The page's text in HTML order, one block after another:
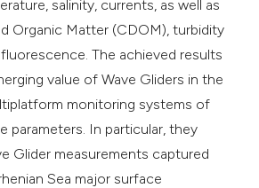
salinity, currents, as well as
Organic Matter (CDOM), turbidity
The achieved results
value of Wave Gliders in the
monitoring systems of
parameters. In particular, they
Glider measurements captured
Sea major surface